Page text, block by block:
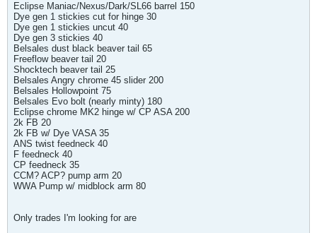
Eclipse Maniac/Nexus/Dark/SL66 barrel 150
Dye gen 1 stickies cut for hinge 30
Dye gen 1 stickies uncut 40
Dye gen 3 stickies 40
Belsales dust black beaver tail 65
Freeflow beaver tail 20
Shocktech beaver tail 25
Belsales Angry chrome 45 slider 200
Belsales Hollowpoint 75
Belsales Evo bolt (nearly minty) 180
Eclipse chrome MK2 hinge w/ CP ASA 200
2k FB 20
2k FB w/ Dye VASA 35
ANS twist feedneck 40
F feedneck 40
CP feedneck 35
CCM? ACP? pump arm 20
WWA Pump w/ midblock arm 80
Only trades I'm looking for are